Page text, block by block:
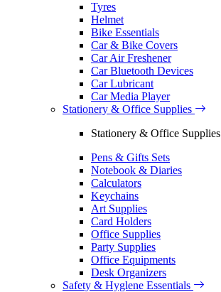
Tyres
Helmet
Bike Essentials
Car & Bike Covers
Car Air Freshener
Car Bluetooth Devices
Car Lubricant
Car Media Player
Stationery & Office Supplies
Stationery & Office Supplies
Pens & Gifts Sets
Notebook & Diaries
Calculators
Keychains
Art Supplies
Card Holders
Office Supplies
Party Supplies
Office Equipments
Desk Organizers
Safety & Hyglene Essentials